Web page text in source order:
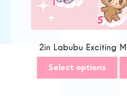
2in Labubu Exciting
Select options